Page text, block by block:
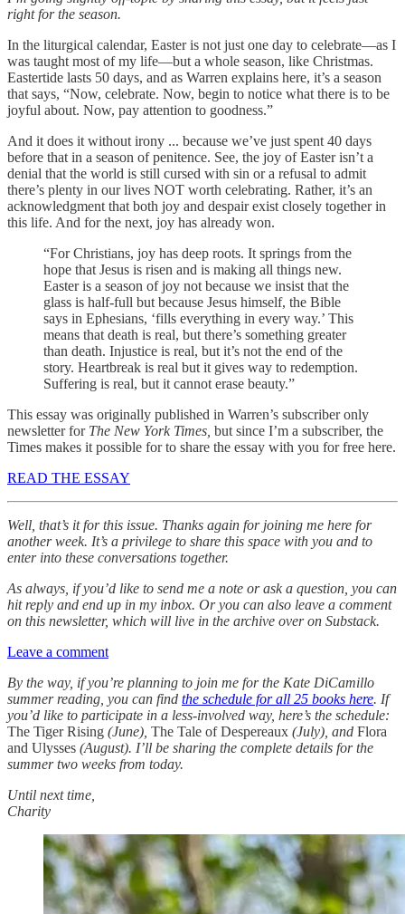
right for the season.
In the liturgical calendar, Easter is not just one day to celebrate—as I
was taught most of my life—but a whole season, like Christmas.
Eastertide lasts 50 days, and as Warren explains here, it’s a season
that says, “Now, celebrate. Now, begin to notice what there is to be
joyful about. Now, pay attention to goodness.”
And it does it without irony ... because we’ve just spent 40 days
before that in a season of penitence. See, the joy of Easter isn’t a
denial that the world is still cursed with sin or a refusal to admit
there’s plenty in our lives NOT worth celebrating. Rather, it’s an
acknowledgment that both joy and despair exist closely together in
this life. And for the next, joy has already won.
“For Christians, joy has deep roots. It springs from the
hope that Jesus is risen and is making all things new.
Easter is a season of joy not because we insist that the
glass is half-full but because Jesus himself, the Bible
says in Ephesians, ‘fills everything in every way.’ This
means that death is real, but there’s something greater
than death. Injustice is real, but it’s not the end of the
story. Heartbreak is real but it gives way to redemption.
Suffering is real, but it cannot erase beauty.”
This essay was originally published in Warren’s subscriber only
newsletter for The New York Times, but since I’m a subscriber, the
Times makes it possible for to share the essay with you for free here.
READ THE ESSAY
Well, that’s it for this issue. Thanks again for joining me here for
another week. It’s a privilege to share this space with you and to
enter into these conversations together.
As always, if you’d like to send me a note or ask a question, you can
hit reply and end up in my inbox. Or you can also leave a comment
on this newsletter, which will live in the archive over on Substack.
Leave a comment
By the way, if you’re planning to join me for the Kate DiCamillo
summer reading, you can find the schedule for all 25 books here. If
you’d like to participate in a less-involved way, here’s the schedule:
The Tiger Rising (June), The Tale of Despereaux (July), and Flora
and Ulysses (August). I’ll be sharing the complete details for the
summer two weeks from today.
Until next time,
Charity